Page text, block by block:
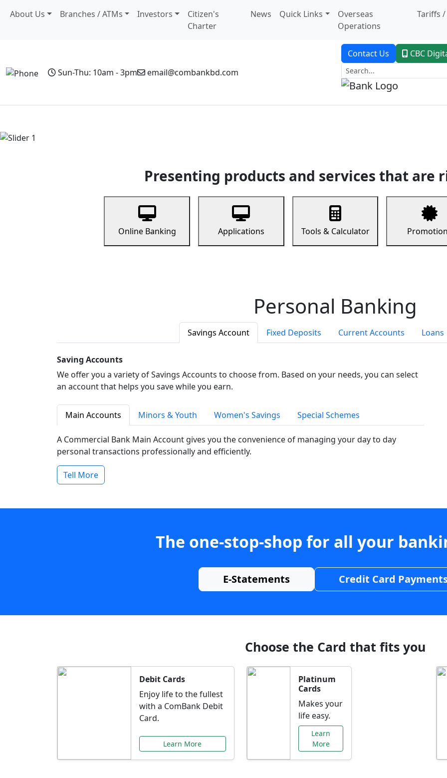
About Us Branches / ATMs Investors
Citizen's
Charter
News Quick Links
Overseas
Operations
Tariffs /
Sun-Thu: 10am - 3pm email@combankbd.com
Contact Us CBC
Presenting products and services that are
Online Banking Applications Tools & Calculator
Personal Banking
Savings Account Fixed Deposits Current Accounts Loans
Saving Accounts
We offer you a variety of Savings Accounts to choose from. Based on your needs, you can select
an account that helps you save while you earn.
Main Accounts Minors & Youth Women's Savings Special Schemes
A Commercial Bank Main Account gives you the convenience of managing your day to day
personal transactions professionally and efficiently.
Tell More
The one-stop-shop for all your
E-Statements Credit Card
Choose the Card that fits you
Debit Cards
Enjoy life to the fullest
with a ComBank Debit
Card.
Learn More
Platinum
Cards
Makes your
life easy.
Learn
More